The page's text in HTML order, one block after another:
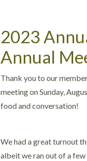
2023
Annual
Thank you to our
meeting on Sunday,
food and conversation!
We had a great turnout
albeit we ran out of a